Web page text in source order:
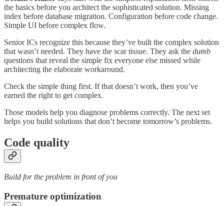
the basics before you architect the sophisticated solution. Missing
index before database migration. Configuration before code change.
Simple UI before complex flow.
Senior ICs recognize this because they’ve built the complex solution
that wasn’t needed. They have the scar tissue. They ask the dumb
questions that reveal the simple fix everyone else missed while
architecting the elaborate workaround.
Check the simple thing first. If that doesn’t work, then you’ve
earned the right to get complex.
Those models help you diagnose problems correctly. The next set
helps you build solutions that don’t become tomorrow’s problems.
Code quality
Build for the problem in front of you
Premature optimization